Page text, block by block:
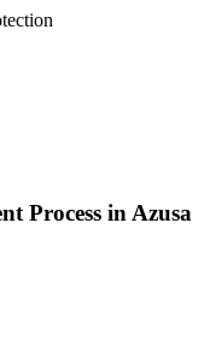
Process inAzusa